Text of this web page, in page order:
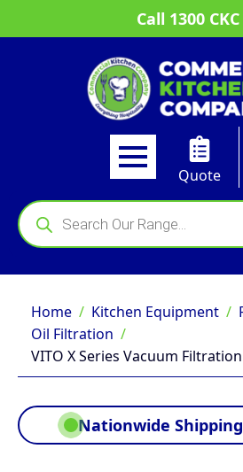
Call 1300
Quote
Products
search
Home Kitchen Equipment
Oil Filtration
VITO X Series Vacuum
Nationwide